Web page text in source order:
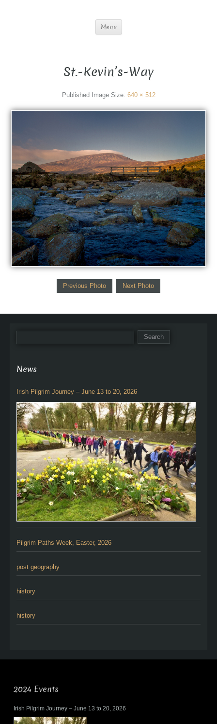
Menu
St.-Kevin’s-Way
Published Image Size: 640 × 512
Previous Photo Next Photo
News
Irish Pilgrim Journey – June 13 to 20, 2026
Pilgrim Paths Week, Easter, 2026
post geography
history
history
2024 Events
Irish Pilgrim Journey – June 13 to 20, 2026